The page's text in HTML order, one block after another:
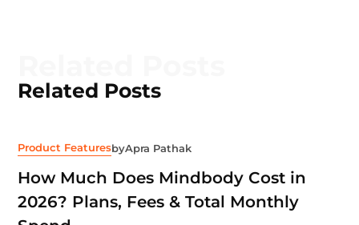
Related Posts
Product FeaturesbyApra Pathak
How Much Does Mindbody Cost in
2026? Plans, Fees & Total Monthly